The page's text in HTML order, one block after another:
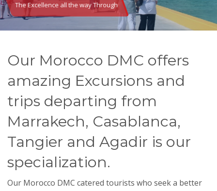
The Excellence all the way Through
Our Morocco DMC offers
amazing Excursions and
trips departing from
Marrakech, Casablanca,
Tangier and Agadir is our
specialization.
Our Morocco DMC catered tourists who seek a better